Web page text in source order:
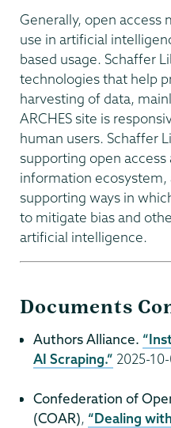
Generally, open access
use in artificial
based usage. Schaffer
technologies that help
harvesting of data,
ARCHES site is
human users. Schaffer
supporting open access
information
supporting ways in
to mitigate bias and
artificial intelligence.
Documents
Authors Alliance.
AI Scraping.” 2025-
Confederation of
(COAR), “Dealing